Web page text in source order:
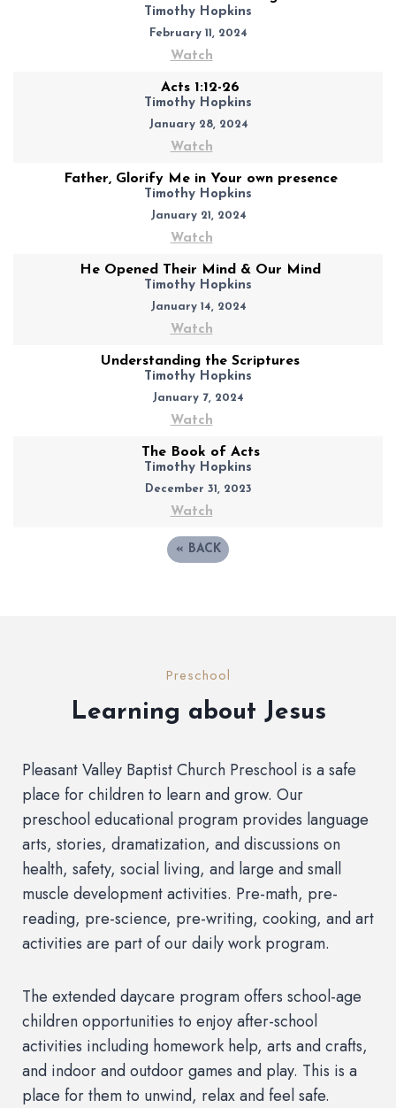
Timothy Hopkins
February 11, 2024
Watch
Acts 1:12-26
Timothy Hopkins
January 28, 2024
Watch
Father, Glorify Me in Your own presence
Timothy Hopkins
January 21, 2024
Watch
He Opened Their Mind & Our Mind
Timothy Hopkins
January 14, 2024
Watch
Understanding the Scriptures
Timothy Hopkins
January 7, 2024
Watch
The Book of Acts
Timothy Hopkins
December 31, 2023
Watch
« BACK
Preschool
Learning about Jesus
Pleasant Valley Baptist Church Preschool is a safe
place for children to learn and grow. Our
preschool educational program provides language
arts, stories, dramatization, and discussions on
health, safety, social living, and large and small
muscle development activities. Pre-math, pre-
reading, pre-science, pre-writing, cooking, and art
activities are part of our daily work program.
The extended daycare program offers school-age
children opportunities to enjoy after-school
activities including homework help, arts and crafts,
and indoor and outdoor games and play. This is a
place for them to unwind, relax and feel safe.